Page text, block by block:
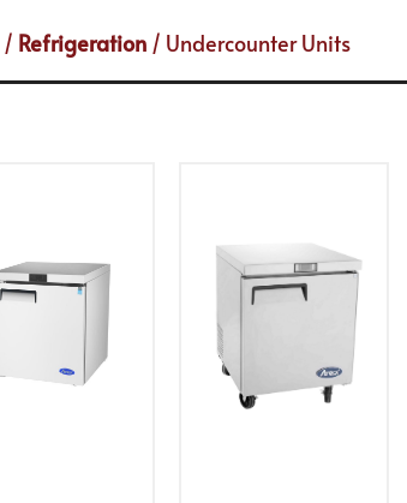
/ Refrigeration / Undercounter Units